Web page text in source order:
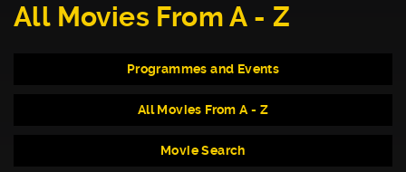
All Movies From A - Z
Programmes and Events
All Movies From A - Z
Movie Search